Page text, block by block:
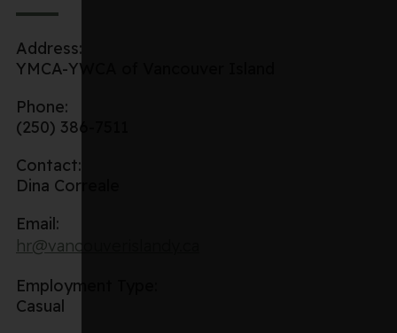
Address:
YMCA-YWCA of Vancouver Island
Phone:
(250) 386-7511
Contact:
Dina Correale
Email:
hr@vancouverislandy.ca
Employment Type:
Casual